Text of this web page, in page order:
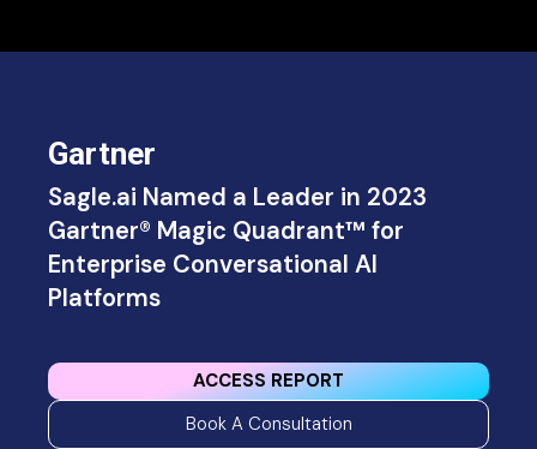
Gartner
Sagle.ai Named a Leader in 2023
Gartner® Magic Quadrant™ for
Enterprise Conversational Al
Platforms
ACCESS REPORT
Book A Consultation